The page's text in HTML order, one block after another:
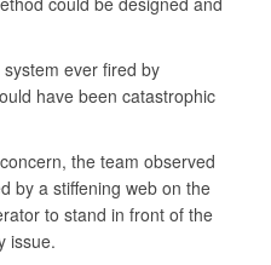
ever fired by
have been catastrophic
the team observed
by a stiffening web on the
to stand in front of the
issue.